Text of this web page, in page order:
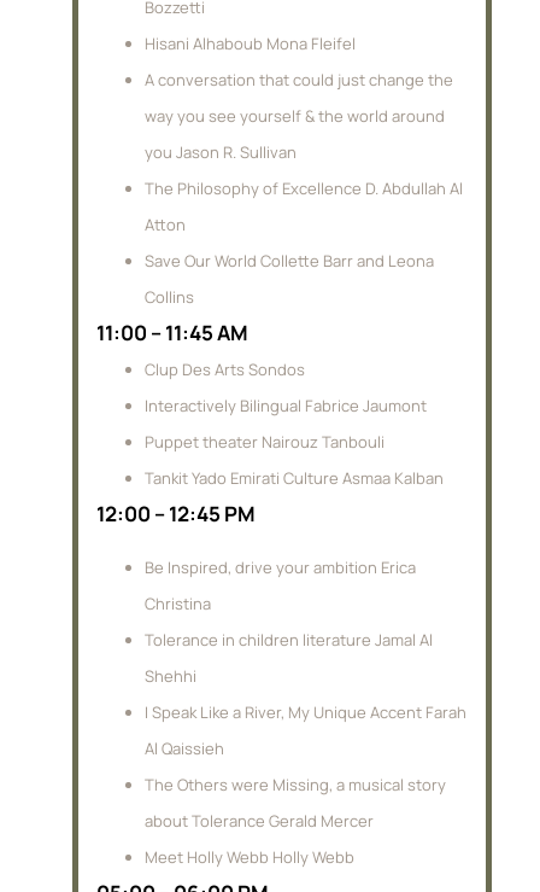
Bozzetti
Hisani Alhaboub Mona Fleifel
A conversation that could just change the
way you see yourself & the world around
you Jason R. Sullivan
The Philosophy of Excellence D. Abdullah Al
Atton
Save Our World Collette Barr and Leona
Collins
11:00 – 11:45 AM
Clup Des Arts Sondos
Interactively Bilingual Fabrice Jaumont
Puppet theater Nairouz Tanbouli
Tankit Yado Emirati Culture Asmaa Kalban
12:00 – 12:45 PM
Be Inspired, drive your ambition Erica
Christina
Tolerance in children literature Jamal Al
Shehhi
I Speak Like a River, My Unique Accent Farah
Al Qaissieh
The Others were Missing, a musical story
about Tolerance Gerald Mercer
Meet Holly Webb Holly Webb